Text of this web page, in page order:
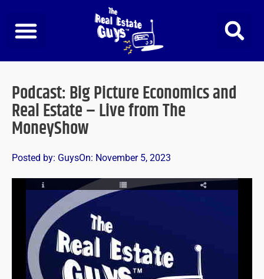
content
Podcast: Big Picture Economics and
Real Estate – Live from The
MoneyShow
Posted by: GuysOn: November 5, 2023